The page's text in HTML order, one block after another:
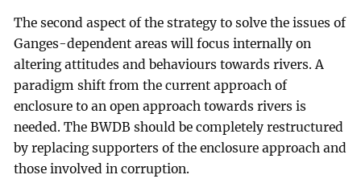
The second aspect of the strategy to solve the issues of
Ganges-dependent areas will focus internally on
altering attitudes and behaviours towards rivers. A
paradigm shift from the current approach of
enclosure to an open approach towards rivers is
needed. The BWDB should be completely restructured
by replacing supporters of the enclosure approach and
those involved in corruption.